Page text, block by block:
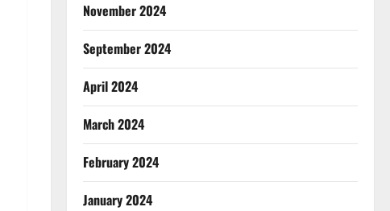
November 2024
September 2024
April 2024
March 2024
February 2024
January 2024